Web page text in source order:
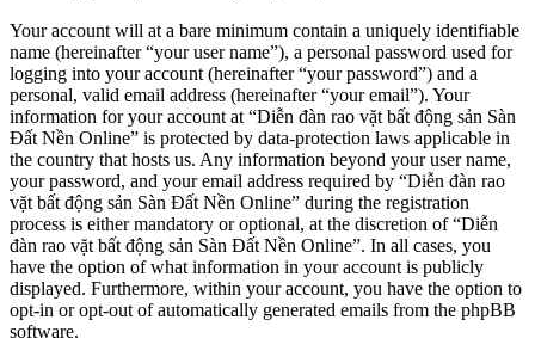
Your account will at a bare minimum contain a uniquely identifiable
name (hereinafter “your user name”), a personal password used for
logging into your account (hereinafter “your password”) and a
personal, valid email address (hereinafter “your email”). Your
information for your account at “Diễn đàn rao vặt bất động sản Sàn
Đất Nền Online” is protected by data-protection laws applicable in
the country that hosts us. Any information beyond your user name,
your password, and your email address required by “Diễn đàn rao
vặt bất động sản Sàn Đất Nền Online” during the registration
process is either mandatory or optional, at the discretion of “Diễn
đàn rao vặt bất động sản Sàn Đất Nền Online”. In all cases, you
have the option of what information in your account is publicly
displayed. Furthermore, within your account, you have the option to
opt-in or opt-out of automatically generated emails from the phpBB
software.